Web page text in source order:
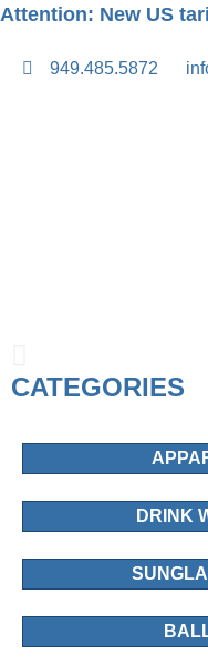
Attention: New US
949.485.5872
CATEGORIES
DRINK